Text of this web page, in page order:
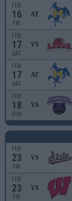
FEB
16
FRI
AT
FEB
17
SAT
VS
FEB
17
SAT
AT
FEB
18
SUN
VS
FEB
23
FRI
VS
FEB
23
FRI
VS